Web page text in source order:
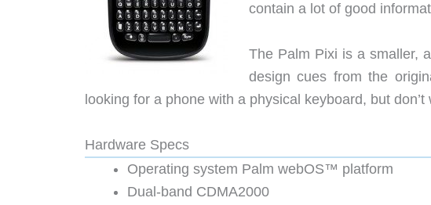
contain a lot of good
The Palm Pixi is a smaller,
design cues from the
looking for a phone with a physical keyboard, but
Hardware Specs
Operating system Palm webOS™ platform
Dual-band CDMA2000